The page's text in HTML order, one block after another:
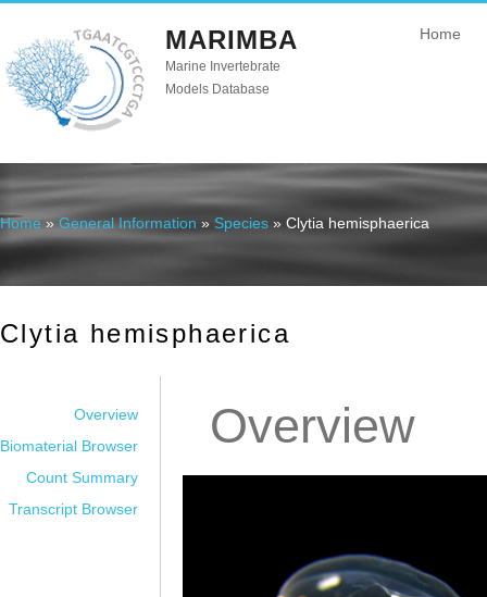
MARIMBA
Marine Invertebrate
Models Database
Home
You are here
Home » General Information » Species » Clytia hemisphaerica
Clytia hemisphaerica
Overview
Biomaterial Browser
Count Summary
Transcript Browser
Overview